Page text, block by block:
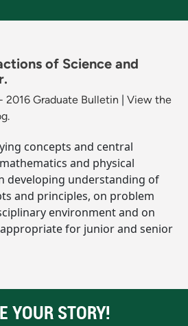
of Science and
2016 Graduate Bulletin
View the
concepts and central
and physical
developing understanding of
and principles, on problem
environment and on
for junior and senior
YOUR STORY!